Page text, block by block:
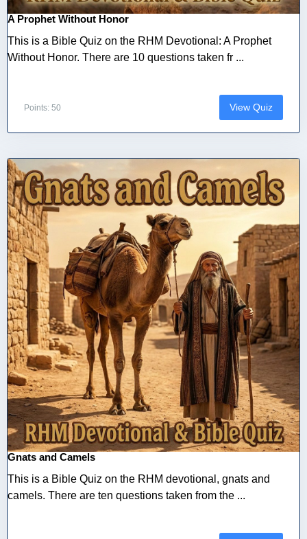
A Prophet Without Honor
This is a Bible Quiz on the RHM Devotional: A Prophet
Without Honor. There are 10 questions taken fr ...
Points: 50 View Quiz
Gnats and Camels
This is a Bible Quiz on the RHM devotional, gnats and
camels. There are ten questions taken from the ...